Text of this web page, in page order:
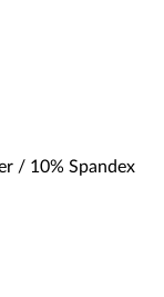
/ 10% Spandex